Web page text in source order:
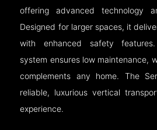
offering advanced technology
Designed for larger spaces, it
with enhanced safety
system ensures low maintenance,
complements any home. The
reliable, luxurious vertical
experience.